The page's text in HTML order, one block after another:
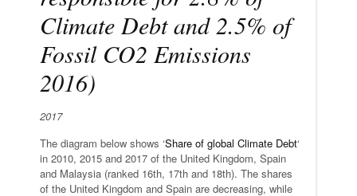
Climate Debt and 2.5% of
Fossil CO2 Emissions
2016)
2017
The diagram below shows ‘Share of global Climate Debt‘
in 2010, 2015 and 2017 of the United Kingdom, Spain
and Malaysia (ranked 16th, 17th and 18th). The shares
of the United Kingdom and Spain are decreasing, while